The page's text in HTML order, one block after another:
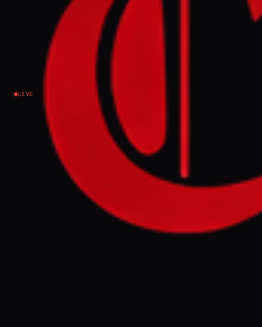
LIVE
Israeli strike hits Kafr Sir as
fighting escalates in south
Lebanon
NEWS SUMMARY
An Israeli air strike hit Kafr Sir in southern
Lebanon's Nabatieh district amid a wave of
attacks across the Sour and Nabatieh
districts, and Mashgara in the western
Beqaa Valley. Simultaneously, Hezbollah
reported destroying two Israeli Merkava